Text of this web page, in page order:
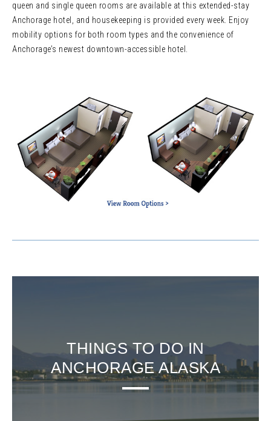
queen and single queen rooms are available at this extended-stay
Anchorage hotel, and housekeeping is provided every week. Enjoy
mobility options for both room types and the convenience of
Anchorage’s newest downtown-accessible hotel.
THINGS TO DO IN
ANCHORAGE ALASKA